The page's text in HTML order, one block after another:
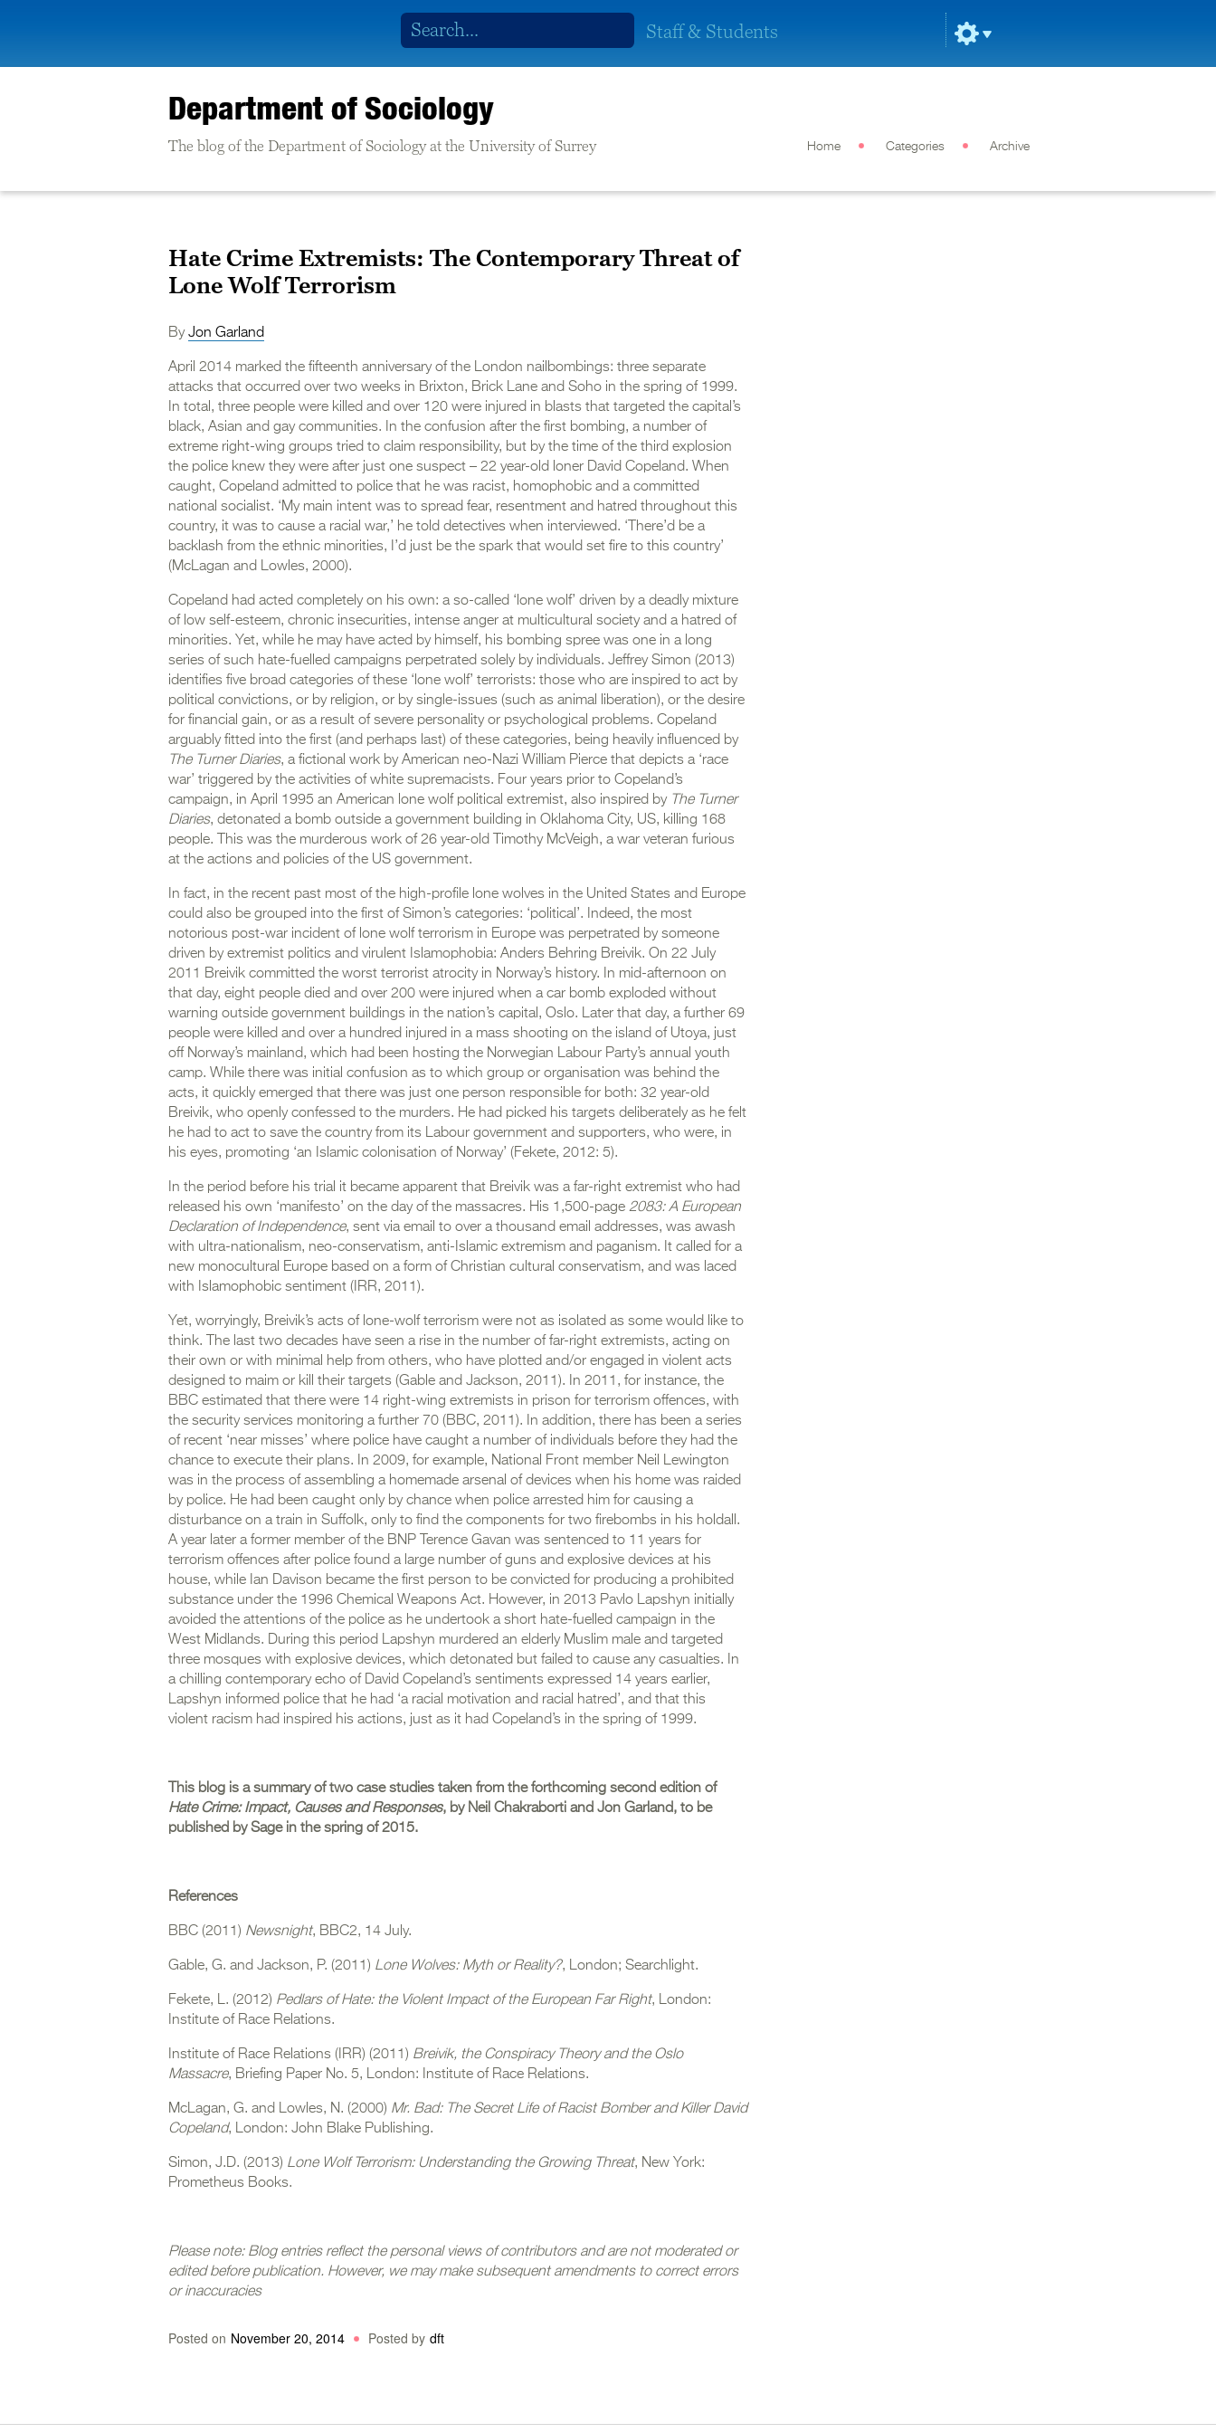
Staff & Students
Department of Sociology
The blog of the Department of Sociology at the University of Surrey Home Categories Archive
Hate Crime Extremists: The Contemporary Threat of
Lone Wolf Terrorism
ByJon Garland
April 2014 marked the fifteenth anniversary of the London nailbombings: three separate
attacks that occurred over two weeks in Brixton, Brick Lane and Soho in the spring of 1999.
In total, three people were killed and over 120 were injured in blasts that targeted the capital’s
black, Asian and gay communities. In the confusion after the first bombing, a number of
extreme right-wing groups tried to claim responsibility, but by the time of the third explosion
the police knew they were after just one suspect – 22 year-old loner David Copeland. When
caught, Copeland admitted to police that he was racist, homophobic and a committed
national socialist. ‘My main intent was to spread fear, resentment and hatred throughout this
country, it was to cause a racial war,’ he told detectives when interviewed. ‘There’d be a
backlash from the ethnic minorities, I’d just be the spark that would set fire to this country’
(McLagan and Lowles, 2000).
Copeland had acted completely on his own: a so-called ‘lone wolf’ driven by a deadly mixture
of low self-esteem, chronic insecurities, intense anger at multicultural society and a hatred of
minorities. Yet, while he may have acted by himself, his bombing spree was one in a long
series of such hate-fuelled campaigns perpetrated solely by individuals. Jeffrey Simon (2013)
identifies five broad categories of these ‘lone wolf’ terrorists: those who are inspired to act by
political convictions, or by religion, or by single-issues (such as animal liberation), or the desire
for financial gain, or as a result of severe personality or psychological problems. Copeland
arguably fitted into the first (and perhaps last) of these categories, being heavily influenced by
The Turner Diaries, a fictional work by American neo-Nazi William Pierce that depicts a ‘race
war’ triggered by the activities of white supremacists. Four years prior to Copeland’s
campaign, in April 1995 an American lone wolf political extremist, also inspired by The Turner
Diaries, detonated a bomb outside a government building in Oklahoma City, US, killing 168
people. This was the murderous work of 26 year-old Timothy McVeigh, a war veteran furious
at the actions and policies of the US government.
In fact, in the recent past most of the high-profile lone wolves in the United States and Europe
could also be grouped into the first of Simon’s categories: ‘political’. Indeed, the most
notorious post-war incident of lone wolf terrorism in Europe was perpetrated by someone
driven by extremist politics and virulent Islamophobia: Anders Behring Breivik. On 22 July
2011 Breivik committed the worst terrorist atrocity in Norway’s history. In mid-afternoon on
that day, eight people died and over 200 were injured when a car bomb exploded without
warning outside government buildings in the nation’s capital, Oslo. Later that day, a further 69
people were killed and over a hundred injured in a mass shooting on the island of Utoya, just
off Norway’s mainland, which had been hosting the Norwegian Labour Party’s annual youth
camp. While there was initial confusion as to which group or organisation was behind the
acts, it quickly emerged that there was just one person responsible for both: 32 year-old
Breivik, who openly confessed to the murders. He had picked his targets deliberately as he felt
he had to act to save the country from its Labour government and supporters, who were, in
his eyes, promoting ‘an Islamic colonisation of Norway’ (Fekete, 2012: 5).
In the period before his trial it became apparent that Breivik was a far-right extremist who had
released his own ‘manifesto’ on the day of the massacres. His 1,500-page 2083: A European
Declaration of Independence, sent via email to over a thousand email addresses, was awash
with ultra-nationalism, neo-conservatism, anti-Islamic extremism and paganism. It called for a
new monocultural Europe based on a form of Christian cultural conservatism, and was laced
with Islamophobic sentiment (IRR, 2011).
Yet, worryingly, Breivik’s acts of lone-wolf terrorism were not as isolated as some would like to
think. The last two decades have seen a rise in the number of far-right extremists, acting on
their own or with minimal help from others, who have plotted and/or engaged in violent acts
designed to maim or kill their targets (Gable and Jackson, 2011). In 2011, for instance, the
BBC estimated that there were 14 right-wing extremists in prison for terrorism offences, with
the security services monitoring a further 70 (BBC, 2011). In addition, there has been a series
of recent ‘near misses’ where police have caught a number of individuals before they had the
chance to execute their plans. In 2009, for example, National Front member Neil Lewington
was in the process of assembling a homemade arsenal of devices when his home was raided
by police. He had been caught only by chance when police arrested him for causing a
disturbance on a train in Suffolk, only to find the components for two firebombs in his holdall.
A year later a former member of the BNP Terence Gavan was sentenced to 11 years for
terrorism offences after police found a large number of guns and explosive devices at his
house, while Ian Davison became the first person to be convicted for producing a prohibited
substance under the 1996 Chemical Weapons Act. However, in 2013 Pavlo Lapshyn initially
avoided the attentions of the police as he undertook a short hate-fuelled campaign in the
West Midlands. During this period Lapshyn murdered an elderly Muslim male and targeted
three mosques with explosive devices, which detonated but failed to cause any casualties. In
a chilling contemporary echo of David Copeland’s sentiments expressed 14 years earlier,
Lapshyn informed police that he had ‘a racial motivation and racial hatred’, and that this
violent racism had inspired his actions, just as it had Copeland’s in the spring of 1999.
This blog is a summary of two case studies taken from the forthcoming second edition of
Hate Crime: Impact, Causes and Responses, by Neil Chakraborti and Jon Garland, to be
published by Sage in the spring of 2015.
References
BBC (2011) Newsnight, BBC2, 14 July.
Gable, G. and Jackson, P. (2011) Lone Wolves: Myth or Reality?, London; Searchlight.
Fekete, L. (2012) Pedlars of Hate: the Violent Impact of the European Far Right, London:
Institute of Race Relations.
Institute of Race Relations (IRR) (2011) Breivik, the Conspiracy Theory and the Oslo
Massacre, Briefing Paper No. 5, London: Institute of Race Relations.
McLagan, G. and Lowles, N. (2000) Mr. Bad: The Secret Life of Racist Bomber and Killer David
Copeland, London: John Blake Publishing.
Simon, J.D. (2013) Lone Wolf Terrorism: Understanding the Growing Threat, New York:
Prometheus Books.
Please note: Blog entries reflect the personal views of contributors and are not moderated or
edited before publication. However, we may make subsequent amendments to correct errors
or inaccuracies
Posted on November 20, 2014 Posted by dft